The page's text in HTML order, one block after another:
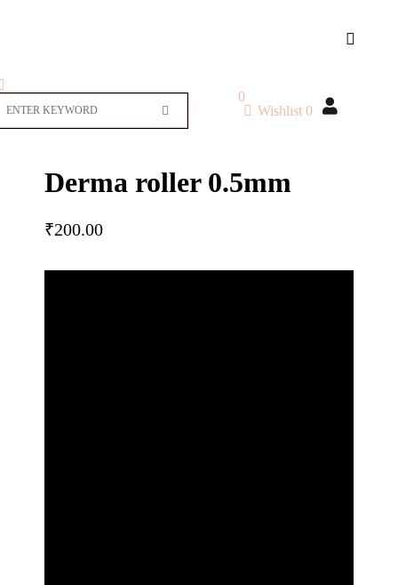
0
Wishlist 0
Derma roller 0.5mm
₹200.00